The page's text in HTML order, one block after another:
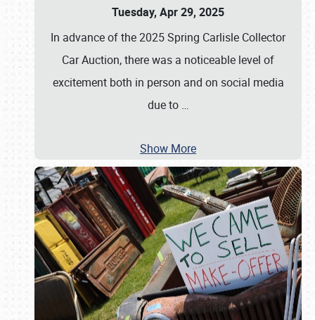
Tuesday, Apr 29, 2025
In advance of the 2025 Spring Carlisle Collector
Car Auction, there was a noticeable level of
excitement both in person and on social media
due to …
Show More